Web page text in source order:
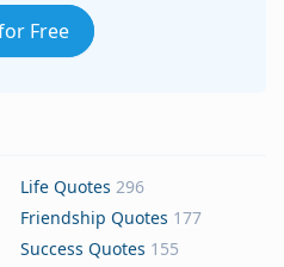
Free
Life Quotes 296
Friendship Quotes 177
Success Quotes 155